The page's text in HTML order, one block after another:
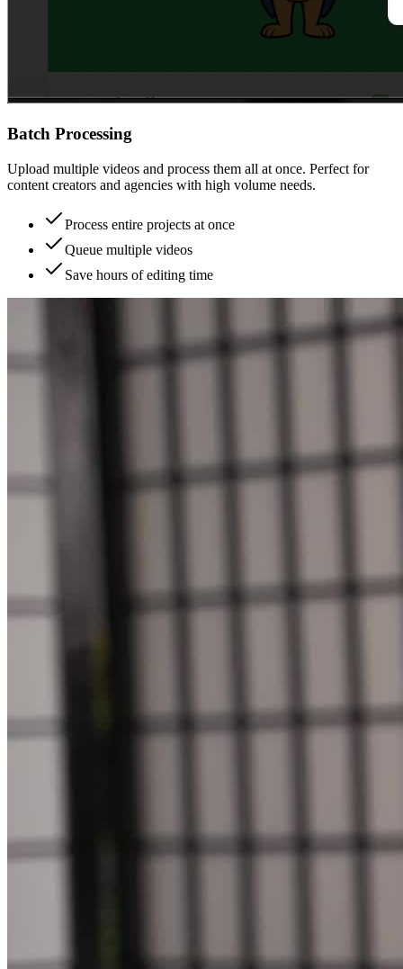
Batch Processing
Upload multiple videos and process them all at once. Perfect for
content creators and agencies with high volume needs.
Process entire projects at once
Queue multiple videos
Save hours of editing time